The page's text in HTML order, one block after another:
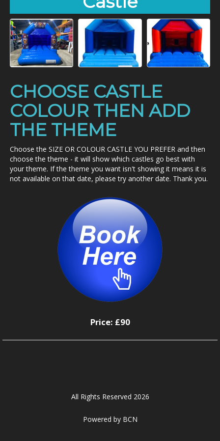
CHOOSE CASTLE
COLOUR THEN ADD
THE THEME
Choose the SIZE OR COLOUR CASTLE YOU PREFER and then
choose the theme - it will show which castles go best with
your theme. If the theme you want isn't showing it means it is
not available on that date, please try another date. Thank you.
Price: £90
All Rights Reserved 2026
Powered by BCN